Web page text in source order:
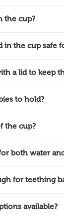
the cup?
in the cup safe
a lid to keep
to hold?
the cup?
both water
for teething
available?